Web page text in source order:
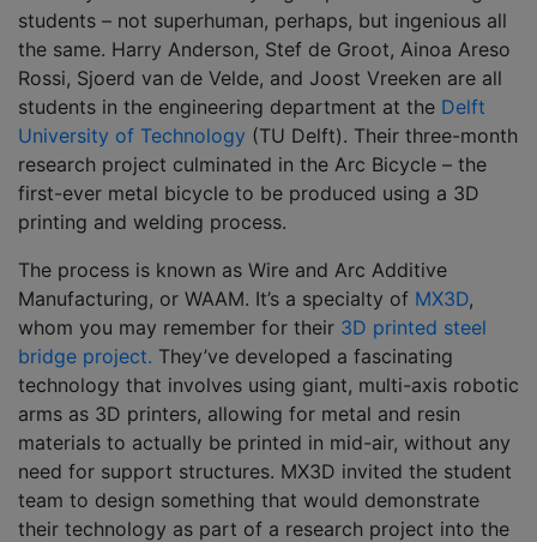
students – not superhuman, perhaps, but ingenious all
the same. Harry Anderson, Stef de Groot, Ainoa Areso
Rossi, Sjoerd van de Velde, and Joost Vreeken are all
students in the engineering department at the Delft
University of Technology (TU Delft). Their three-month
research project culminated in the Arc Bicycle – the
first-ever metal bicycle to be produced using a 3D
printing and welding process.
The process is known as Wire and Arc Additive
Manufacturing, or WAAM. It’s a specialty of MX3D,
whom you may remember for their 3D printed steel
bridge project. They’ve developed a fascinating
technology that involves using giant, multi-axis robotic
arms as 3D printers, allowing for metal and resin
materials to actually be printed in mid-air, without any
need for support structures. MX3D invited the student
team to design something that would demonstrate
their technology as part of a research project into the